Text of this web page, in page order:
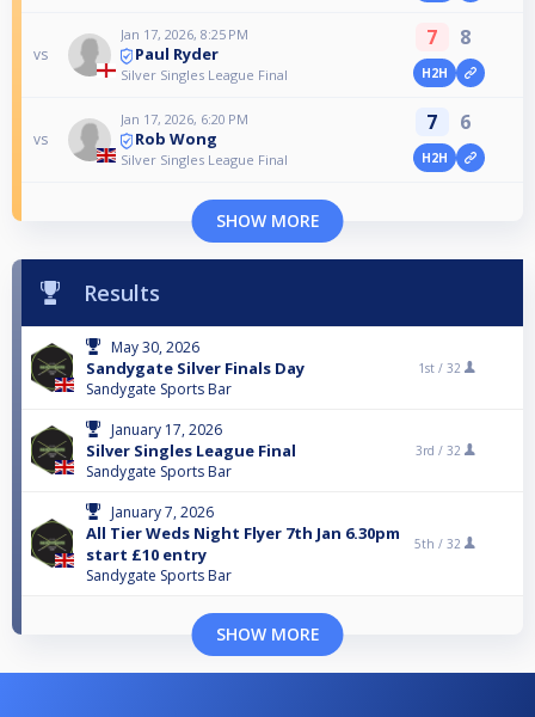
vs
Jan 17, 2026, 8:25 PM
Paul Ryder
Silver Singles League Final
7 8
H2H
vs
Jan 17, 2026, 6:20 PM
Rob Wong
Silver Singles League Final
7 6
H2H
SHOW MORE
Results
May 30, 2026
Sandygate Silver Finals Day
Sandygate Sports Bar
1st / 32
January 17, 2026
Silver Singles League Final
Sandygate Sports Bar
3rd / 32
January 7, 2026
All Tier Weds Night Flyer 7th Jan 6.30pm
start £10 entry
Sandygate Sports Bar
5th / 32
SHOW MORE